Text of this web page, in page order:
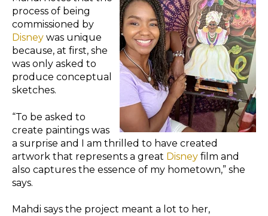
process of being
commissioned by
Disney was unique
because, at first, she
was only asked to
produce conceptual
sketches.
“To be asked to
create paintings was
a surprise and I am thrilled to have created
artwork that represents a great Disney film and
also captures the essence of my hometown,” she
says.
Mahdi says the project meant a lot to her,